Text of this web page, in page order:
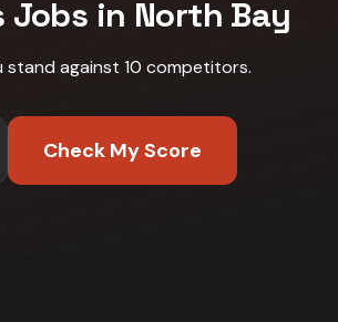
Jobs in North Bay
stand against 10 competitors.
Check My Score